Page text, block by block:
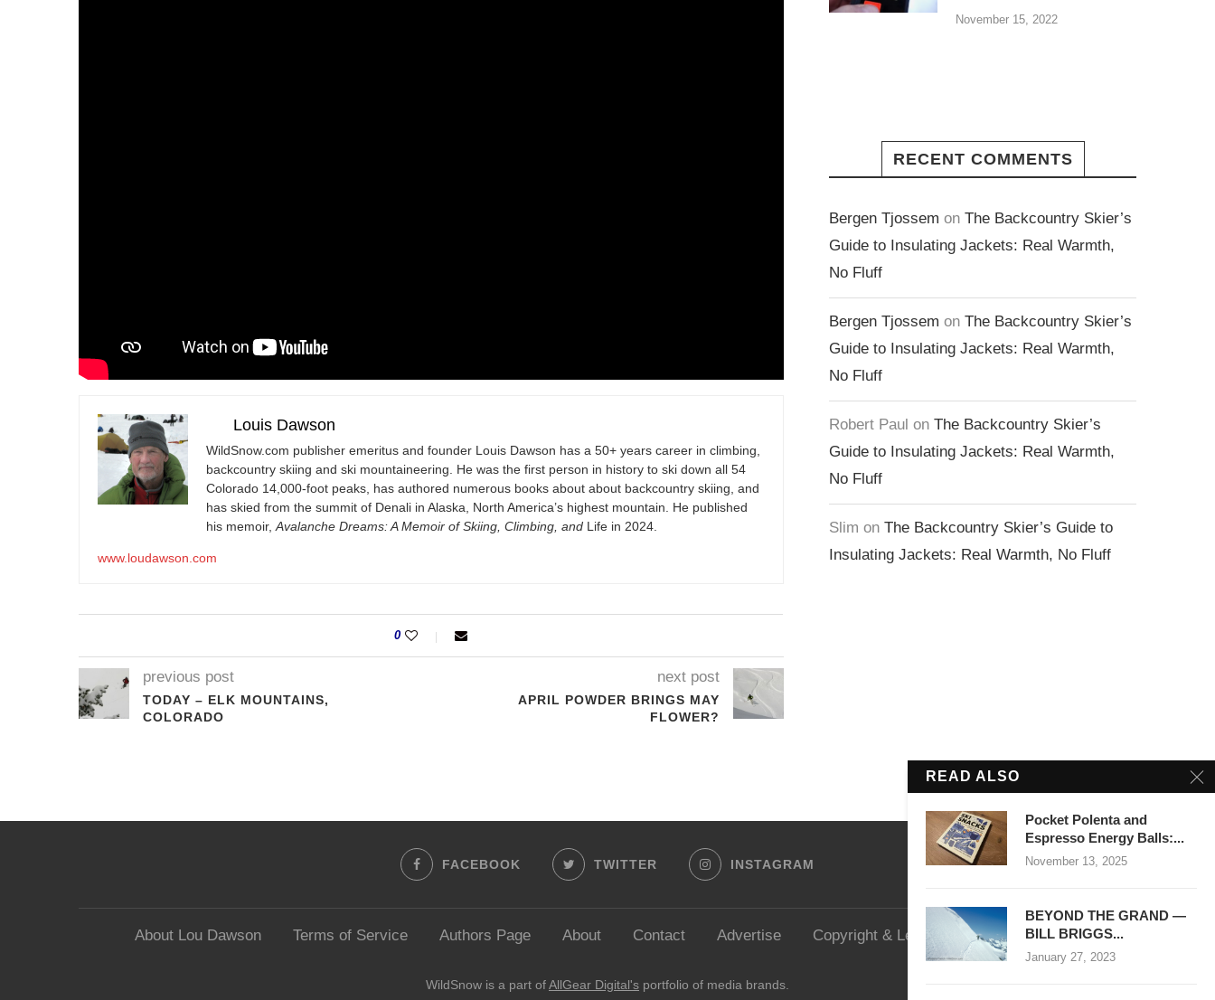
Louis Dawson
WildSnow.com publisher emeritus and founder Louis Dawson has a 50+ years career in climbing,
backcountry skiing and ski mountaineering. He was the first person in history to ski down all 54
Colorado 14,000-foot peaks, has authored numerous books about about backcountry skiing, and
has skied from the summit of Denali in Alaska, North America’s highest mountain. He published
his memoir, Avalanche Dreams: A Memoir of Skiing, Climbing, and Life in 2024.
www.loudawson.com
0
previous post
TODAY – ELK MOUNTAINS,
COLORADO
next post
APRIL POWDER BRINGS MAY
FLOWER?
November 15, 2022
RECENT COMMENTS
Bergen Tjossem on The Backcountry Skier’s
Guide to Insulating Jackets: Real Warmth,
No Fluff
Bergen Tjossem on The Backcountry Skier’s
Guide to Insulating Jackets: Real Warmth,
No Fluff
Robert Paul on The Backcountry Skier’s
Guide to Insulating Jackets: Real Warmth,
No Fluff
Slim on The Backcountry Skier’s Guide to
Insulating Jackets: Real Warmth, No Fluff
FACEBOOK TWITTER INSTAGRAM
About Lou Dawson Terms of Service Authors Page About Contact Advertise Copyright & Legal Website Security
WildSnow is a part ofAllGear Digital's portfolio of media brands.
READ ALSO
Pocket Polenta and
Espresso Energy Balls:...
November 13, 2025
BEYOND THE GRAND —
BILL BRIGGS...
January 27, 2023